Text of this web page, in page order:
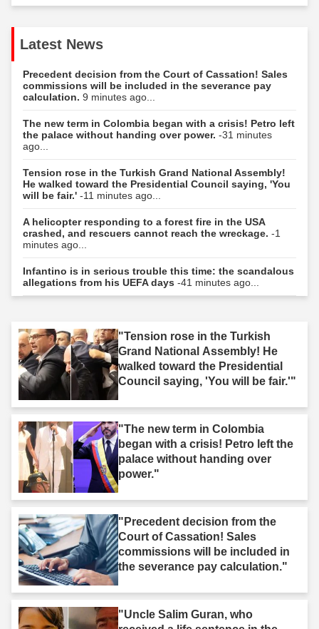
Latest News
Precedent decision from the Court of Cassation! Sales
commissions will be included in the severance pay
calculation. 9 minutes ago...
The new term in Colombia began with a crisis! Petro left
the palace without handing over power. -31 minutes
ago...
Tension rose in the Turkish Grand National Assembly!
He walked toward the Presidential Council saying, 'You
will be fair.' -11 minutes ago...
A helicopter responding to a forest fire in the USA
crashed, and rescuers cannot reach the wreckage. -1
minutes ago...
Infantino is in serious trouble this time: the scandalous
allegations from his UEFA days -41 minutes ago...
"Tension rose in the Turkish
Grand National Assembly! He
walked toward the Presidential
Council saying, 'You will be fair.'"
"The new term in Colombia
began with a crisis! Petro left the
palace without handing over
power."
"Precedent decision from the
Court of Cassation! Sales
commissions will be included in
the severance pay calculation."
"Uncle Salim Guran, who